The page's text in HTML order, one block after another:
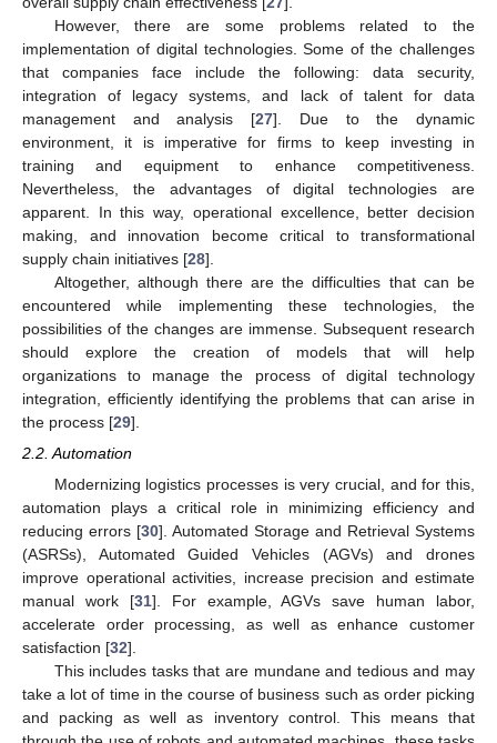
However, there are some problems related to the
implementation of digital technologies. Some of the challenges
that companies face include the following: data security,
integration of legacy systems, and lack of talent for data
management and analysis [27]. Due to the dynamic
environment, it is imperative for firms to keep investing in
training and equipment to enhance competitiveness.
Nevertheless, the advantages of digital technologies are
apparent. In this way, operational excellence, better decision
making, and innovation become critical to transformational
supply chain initiatives [28].
Altogether, although there are the difficulties that can be
encountered while implementing these technologies, the
possibilities of the changes are immense. Subsequent research
should explore the creation of models that will help
organizations to manage the process of digital technology
integration, efficiently identifying the problems that can arise in
the process [29].
2.2. Automation
Modernizing logistics processes is very crucial, and for this,
automation plays a critical role in minimizing efficiency and
reducing errors [30]. Automated Storage and Retrieval Systems
(ASRSs), Automated Guided Vehicles (AGVs) and drones
improve operational activities, increase precision and estimate
manual work [31]. For example, AGVs save human labor,
accelerate order processing, as well as enhance customer
satisfaction [32].
This includes tasks that are mundane and tedious and may
take a lot of time in the course of business such as order picking
and packing as well as inventory control. This means that